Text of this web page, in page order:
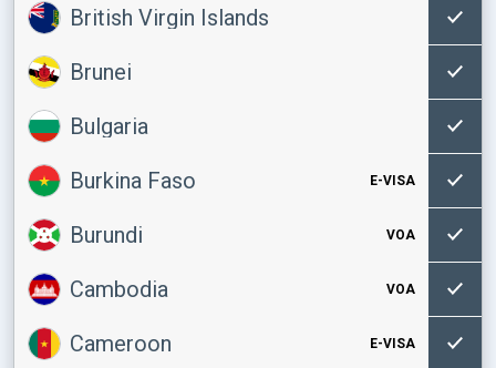
British Virgin Islands
Brunei
Bulgaria
Burkina Faso E-VISA
Burundi VOA
Cambodia VOA
Cameroon E-VISA